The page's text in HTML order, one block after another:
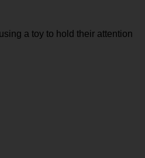
a toy to hold their attention